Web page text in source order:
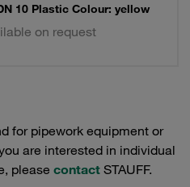
10 Plastic Colour: yellow
on request
for pipework equipment or
are interested in individual
please contact STAUFF.